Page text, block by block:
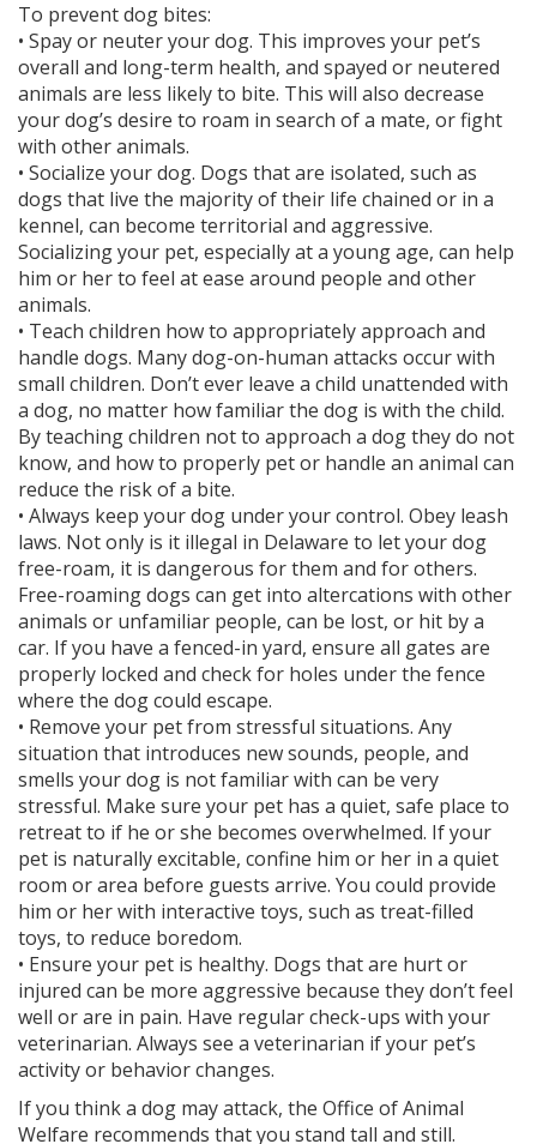
To prevent dog bites:
• Spay or neuter your dog. This improves your pet’s
overall and long-term health, and spayed or neutered
animals are less likely to bite. This will also decrease
your dog’s desire to roam in search of a mate, or fight
with other animals.
• Socialize your dog. Dogs that are isolated, such as
dogs that live the majority of their life chained or in a
kennel, can become territorial and aggressive.
Socializing your pet, especially at a young age, can help
him or her to feel at ease around people and other
animals.
• Teach children how to appropriately approach and
handle dogs. Many dog-on-human attacks occur with
small children. Don’t ever leave a child unattended with
a dog, no matter how familiar the dog is with the child.
By teaching children not to approach a dog they do not
know, and how to properly pet or handle an animal can
reduce the risk of a bite.
• Always keep your dog under your control. Obey leash
laws. Not only is it illegal in Delaware to let your dog
free-roam, it is dangerous for them and for others.
Free-roaming dogs can get into altercations with other
animals or unfamiliar people, can be lost, or hit by a
car. If you have a fenced-in yard, ensure all gates are
properly locked and check for holes under the fence
where the dog could escape.
• Remove your pet from stressful situations. Any
situation that introduces new sounds, people, and
smells your dog is not familiar with can be very
stressful. Make sure your pet has a quiet, safe place to
retreat to if he or she becomes overwhelmed. If your
pet is naturally excitable, confine him or her in a quiet
room or area before guests arrive. You could provide
him or her with interactive toys, such as treat-filled
toys, to reduce boredom.
• Ensure your pet is healthy. Dogs that are hurt or
injured can be more aggressive because they don’t feel
well or are in pain. Have regular check-ups with your
veterinarian. Always see a veterinarian if your pet’s
activity or behavior changes.
If you think a dog may attack, the Office of Animal
Welfare recommends that you stand tall and still.